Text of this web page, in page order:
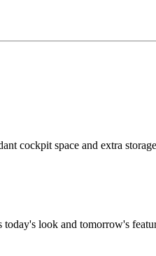
cockpit space and extra
look and tomorrow's